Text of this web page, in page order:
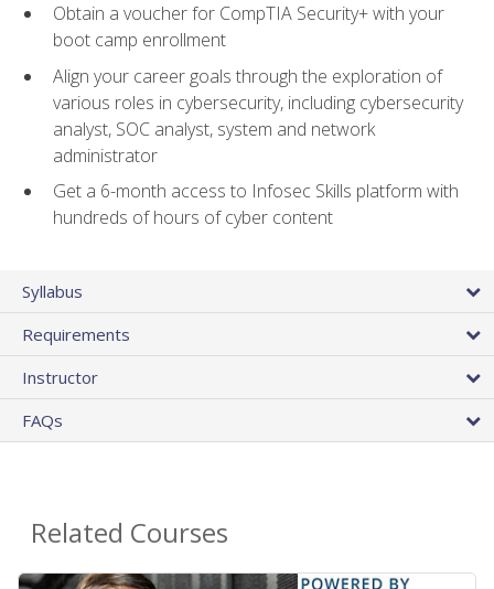
Obtain a voucher for CompTIA Security+ with your
boot camp enrollment
Align your career goals through the exploration of
various roles in cybersecurity, including cybersecurity
analyst, SOC analyst, system and network
administrator
Get a 6-month access to Infosec Skills platform with
hundreds of hours of cyber content
Syllabus
Requirements
Instructor
FAQs
Related Courses